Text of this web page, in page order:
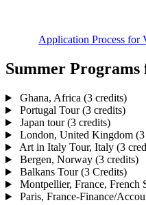
Application Process for
Summer Programs
Ghana, Africa (3 credits)
Portugal Tour (3 credits)
Japan tour (3 credits)
London, United Kingdom (3
Art in Italy Tour, Italy (3
Bergen, Norway (3 credits)
Balkans Tour (3 Credits)
Montpellier, France, French
Paris, France-Finance/